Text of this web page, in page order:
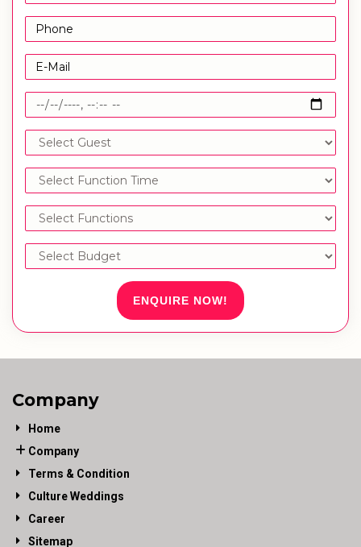
ENQUIRE NOW!
Company
Home
Company
Terms & Condition
Culture Weddings
Career
Sitemap